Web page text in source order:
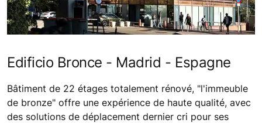
Edificio Bronce - Madrid - Espagne
Bâtiment de 22 étages totalement rénové, "l'immeuble
de bronze" offre une expérience de haute qualité, avec
des solutions de déplacement dernier cri pour ses